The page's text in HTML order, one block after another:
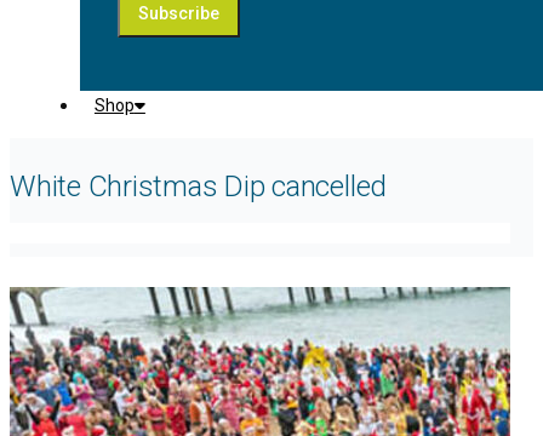
Shop
White Christmas Dip cancelled